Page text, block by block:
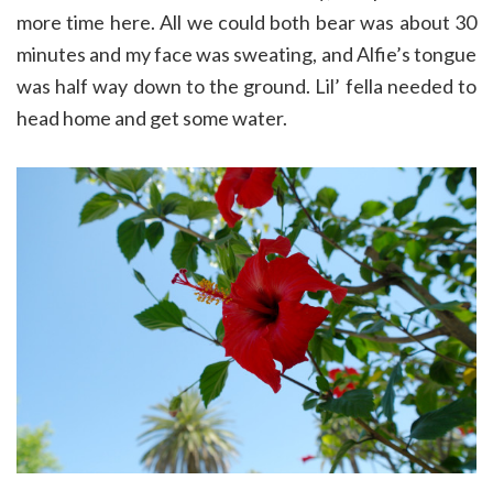
more time here. All we could both bear was about 30
minutes and my face was sweating, and Alfie’s tongue
was half way down to the ground. Lil’ fella needed to
head home and get some water.